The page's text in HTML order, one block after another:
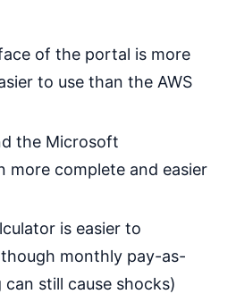
of the portal is more
to use than the AWS
the Microsoft
more complete and easier
is easier to
monthly pay-as-
still cause shocks)